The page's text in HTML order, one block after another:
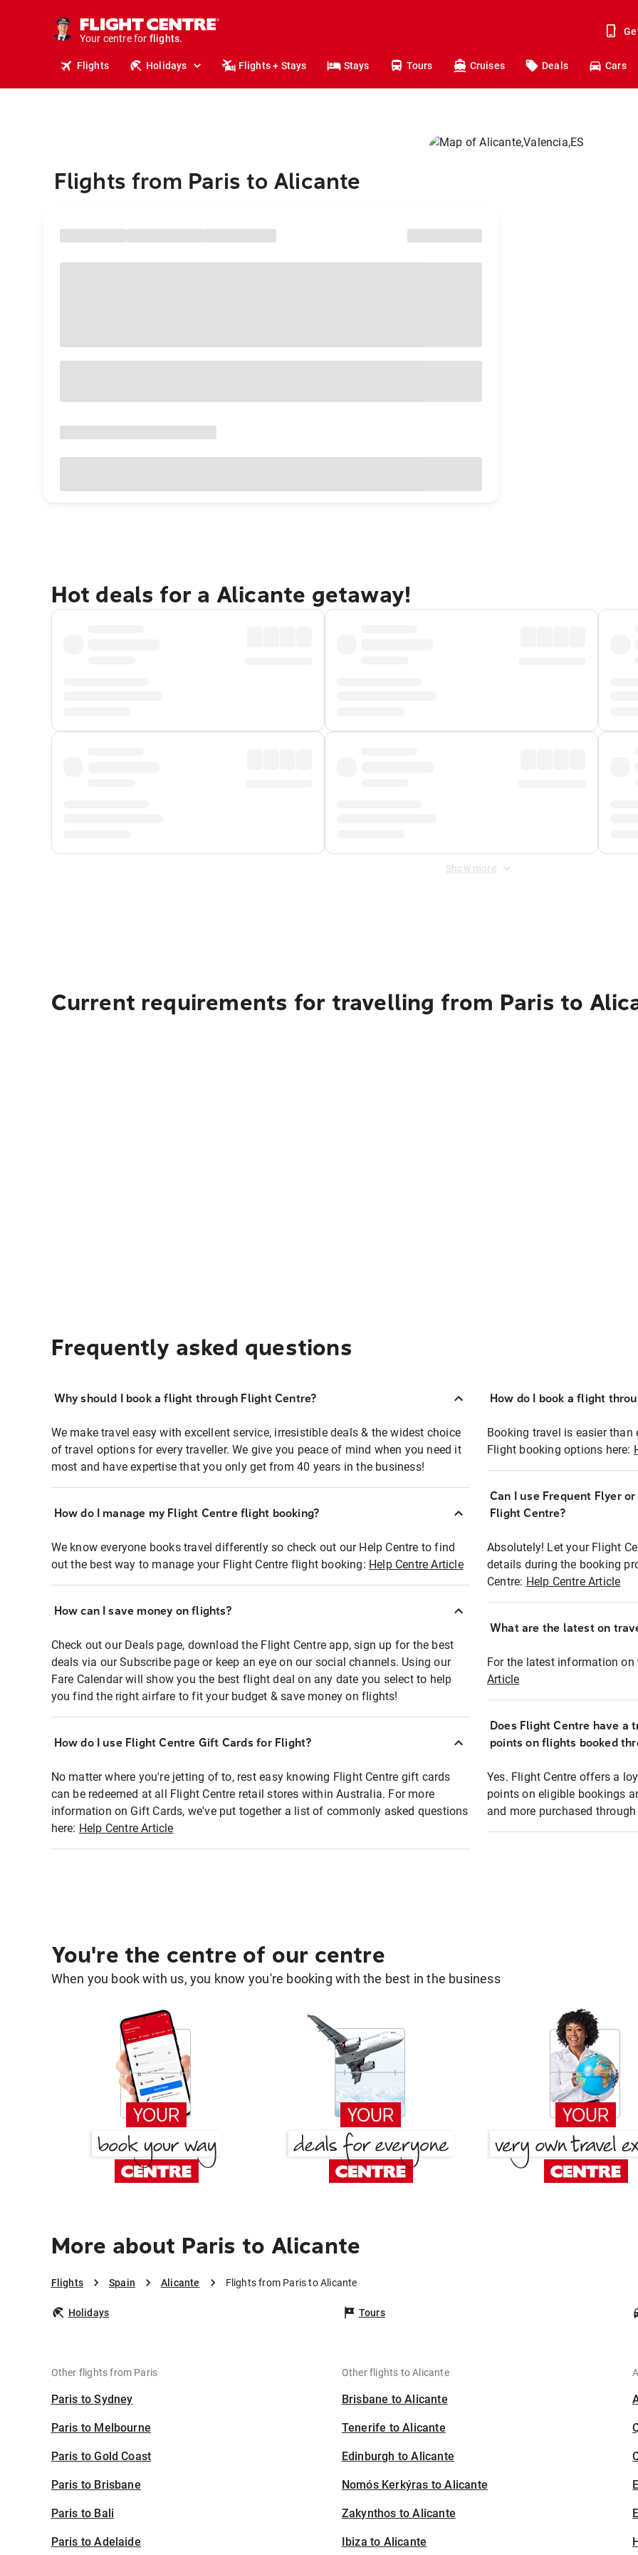
Your centre for
holidays.
flights.
Flights Holidays Flights + Stays Stays Tours Cruises Deals Cars
Flights from Paris to Alicante
Hot deals for a Alicante getaway!
Show more
Current requirements for travelling from Paris to
Frequently asked questions
Why should I book a flight through Flight Centre?
We make travel easy with excellent service, irresistible deals & the widest choice
of travel options for every traveller. We give you peace of mind when you need it
most and have expertise that you only get from 40 years in the business!
How do I manage my Flight Centre flight booking?
We know everyone books travel differently so check out our Help Centre to find
out the best way to manage your Flight Centre flight booking: Help Centre Article
How can I save money on flights?
Check out our Deals page, download the Flight Centre app, sign up for the best
deals via our Subscribe page or keep an eye on our social channels. Using our
Fare Calendar will show you the best flight deal on any date you select to help
you find the right airfare to fit your budget & save money on flights!
How do I use Flight Centre Gift Cards for Flight?
No matter where you're jetting of to, rest easy knowing Flight Centre gift cards
can be redeemed at all Flight Centre retail stores within Australia. For more
information on Gift Cards, we've put together a list of commonly asked questions
here: Help Centre Article
How do I book a flight
Booking travel is easier
Flight booking options here:
Can I use Frequent Flyer
Flight Centre?
Absolutely! Let your Flight
details during the booking
Centre: Help Centre Article
What are the latest on
For the latest information
Article
Does Flight Centre have a
points on flights booked
Yes. Flight Centre offers a
points on eligible bookings
and more purchased
You're the centre of our centre
When you book with us, you know you're booking with the best in the business
More about Paris to Alicante
Flights Spain Alicante Flights from Paris to Alicante
Holidays Tours
Other flights from Paris
Paris to Sydney
Paris to Melbourne
Paris to Gold Coast
Paris to Brisbane
Paris to Bali
Paris to Adelaide
Other flights to Alicante
Brisbane to Alicante
Tenerife to Alicante
Edinburgh to Alicante
Nomós Kerkýras to Alicante
Zakynthos to Alicante
Ibiza to Alicante